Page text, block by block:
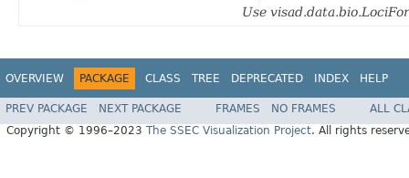
Use
OVERVIEW PACKAGE CLASS TREE DEPRECATED INDEX HELP
PREV PACKAGE NEXT PACKAGE FRAMES NO FRAMES
ALL
Copyright © 1996–2023 The SSEC Visualization Project. All rights